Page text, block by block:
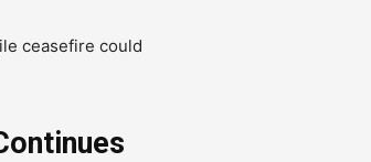
ceasefire could